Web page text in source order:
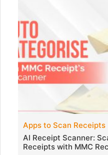
Apps to Scan Receipts
AI Receipt Scanner:
Receipts with MMC